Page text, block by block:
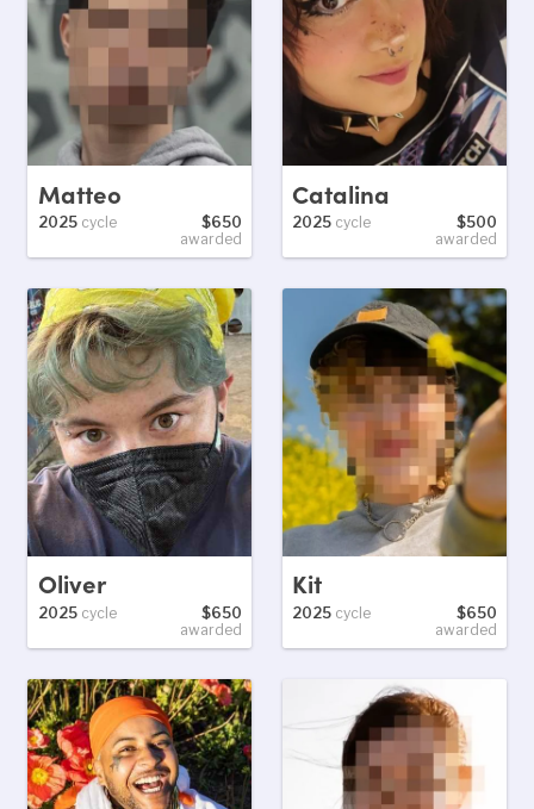
Matteo
2025cycle
$650
awarded
Catalina
2025 cycle
$500
awarded
Oliver
2025cycle
$650
awarded
Kit
2025 cycle
$650
awarded